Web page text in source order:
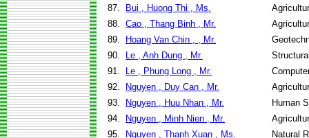
87.
Bui , Huong Thi , Ms.
88. Cao , Thang Binh , Mr.
89.
Hoang Van Chin , , Mr.
90.
Le , Anh Dung , Mr.
91.
Le , Phung Long , Mr.
92.
Nguyen , Duy Can , Mr.
93.
Nguyen , Huu Nhan , Mr.
Human
94.
Nguyen , Minh Nien , Mr.
95.
Nguyen , Thanh Xuan , Ms.
Natural